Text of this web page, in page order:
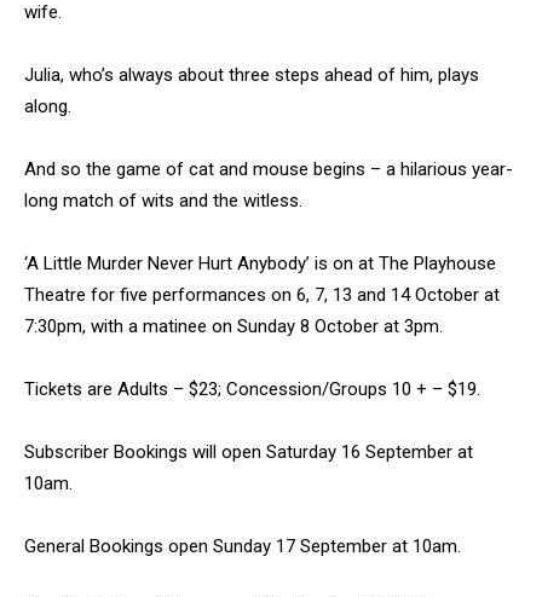
wife.
Julia, who’s always about three steps ahead of him, plays
along.
And so the game of cat and mouse begins – a hilarious year-
long match of wits and the witless.
‘A Little Murder Never Hurt Anybody’ is on at The Playhouse
Theatre for five performances on 6, 7, 13 and 14 October at
7:30pm, with a matinee on Sunday 8 October at 3pm.
Tickets are Adults – $23; Concession/Groups 10 + – $19.
Subscriber Bookings will open Saturday 16 September at
10am.
General Bookings open Sunday 17 September at 10am.